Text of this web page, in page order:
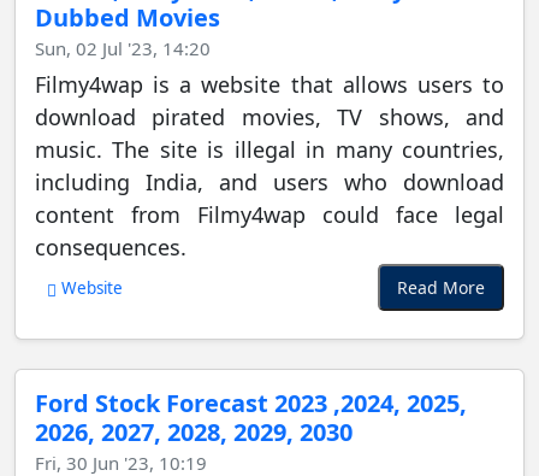
Dubbed Movies
Sun, 02 Jul '23, 14:20
Filmy4wap is a website that allows users to
download pirated movies, TV shows, and
music. The site is illegal in many countries,
including India, and users who download
content from Filmy4wap could face legal
consequences.
Website Read More
Ford Stock Forecast 2023 ,2024, 2025,
2026, 2027, 2028, 2029, 2030
Fri, 30 Jun '23, 10:19